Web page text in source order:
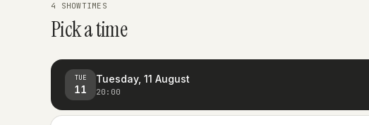
4 SHOWTIMES
Pick a time
TUE
11
Tuesday, 11 August
20:00